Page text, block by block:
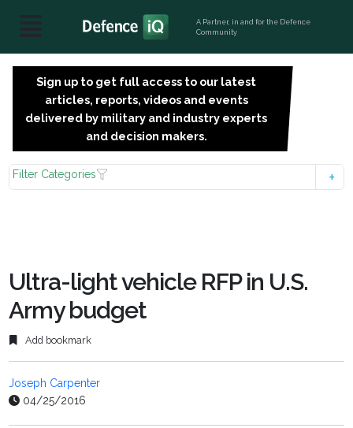
A Partner, in and for the Defence
Community
Sign up to get full access to our latest
articles, reports, videos and events
delivered by military and industry experts
and decision makers.
Filter Categories
Ultra-light vehicle RFP in U.S.
Army budget
Add bookmark
Joseph Carpenter
04/25/2016